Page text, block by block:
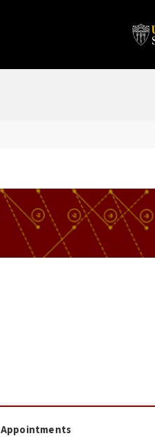
Appointments